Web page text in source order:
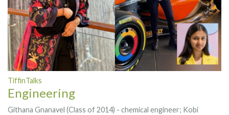
TiffinTalks
Engineering
Githana Gnanavel (Class of 2014) - chemical engineer; Kobi